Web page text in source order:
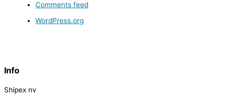
Comments feed
WordPress.org
Info
Shipex nv